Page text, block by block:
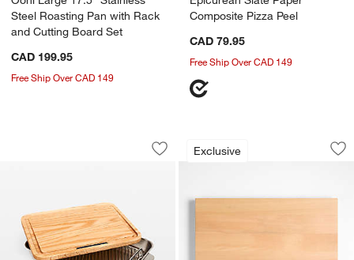
Steel Roasting Pan with Rack
and Cutting Board Set
CAD 199.95
Free Ship Over CAD 149
Composite Pizza Peel
CAD 79.95
Free Ship Over CAD 149
Ooni Medium 15" Stainless Steel
Carousel showing item 1 through 1 of 4
Save to Favorites
Ooni Medium 15" Stainless Steel
Exclusive
Timbre Beech
Carousel showing item 1 through